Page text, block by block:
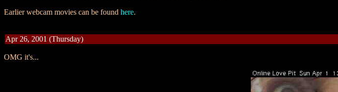
Earlier webcam movies can be found here.
Apr 26, 2001 (Thursday)
OMG it's...